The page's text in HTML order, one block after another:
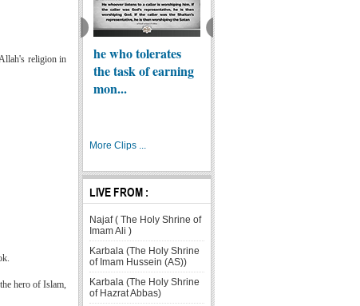
religion in
hero of Islam,
of the one
he who tolerates
the task of earning
mon...
Muhammad Ali on
Islam and
Terrorism
More Clips ...
LIVE FROM :
Najaf ( The Holy Shrine of
Imam Ali )
Karbala (The Holy Shrine
of Imam Hussein (AS))
Karbala (The Holy Shrine
of Hazrat Abbas)